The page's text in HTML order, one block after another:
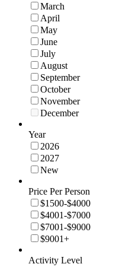
March
April
May
June
July
August
September
October
November
December
Year
2026
2027
New
Price Per Person
$1500-$4000
$4001-$7000
$7001-$9000
$9001+
Activity Level